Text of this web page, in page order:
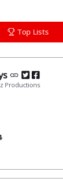
Top Lists
Productions